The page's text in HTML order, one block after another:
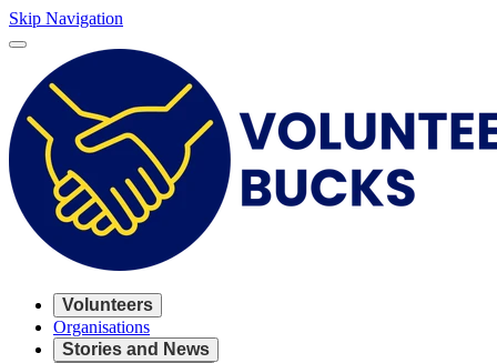
Skip Navigation
Volunteers
Organisations
Stories and News